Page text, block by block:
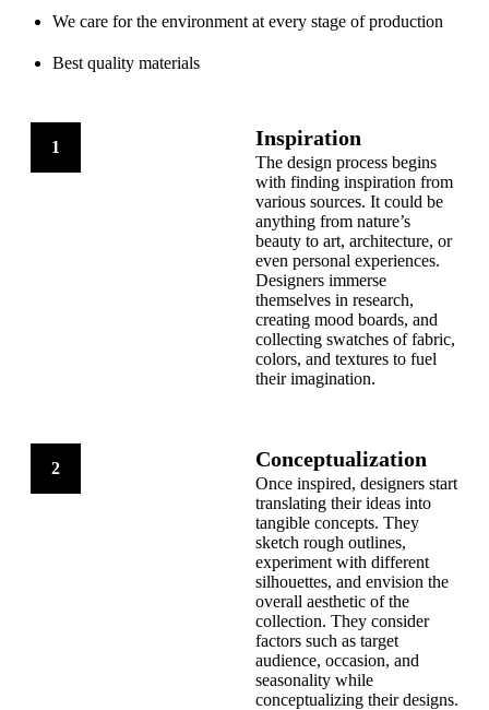
We care for the environment at every stage of production
Best quality materials
1 Inspiration
The design process begins
with finding inspiration from
various sources. It could be
anything from nature’s
beauty to art, architecture, or
even personal experiences.
Designers immerse
themselves in research,
creating mood boards, and
collecting swatches of fabric,
colors, and textures to fuel
their imagination.
2 Conceptualization
Once inspired, designers start
translating their ideas into
tangible concepts. They
sketch rough outlines,
experiment with different
silhouettes, and envision the
overall aesthetic of the
collection. They consider
factors such as target
audience, occasion, and
seasonality while
conceptualizing their designs.